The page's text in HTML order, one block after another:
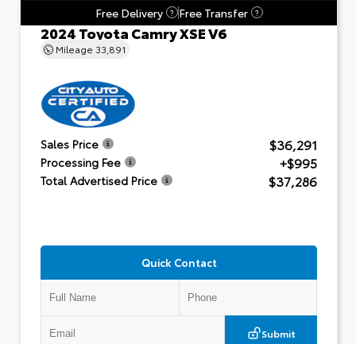
Free Delivery
? Free Transfer ?
2024 Toyota Camry XSE V6
Mileage 33,891
Sales Price $36,291
Processing Fee +$995
Total Advertised Price $37,286
Quick Contact
Submit